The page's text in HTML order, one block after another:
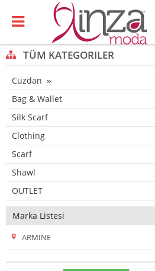
TÜM KATEGORILER
Cüzdan
Bag & Wallet
Silk Scarf
Clothing
Scarf
Shawl
OUTLET
Marka Listesi
ARMINE